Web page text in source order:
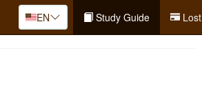
EN Study Guide